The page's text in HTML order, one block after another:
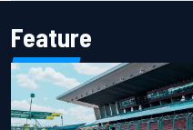
Feature